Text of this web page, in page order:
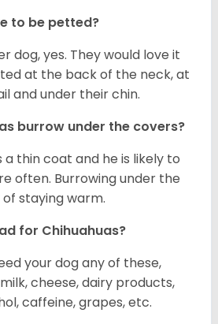
to be petted?
dog, yes. They would love it
at the back of the neck, at
and under their chin.
burrow under the covers?
a thin coat and he is likely to
often. Burrowing under the
staying warm.
for Chihuahuas?
your dog any of these,
cheese, dairy products,
caffeine, grapes, etc.